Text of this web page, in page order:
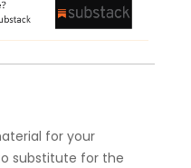
for your
substitute for the